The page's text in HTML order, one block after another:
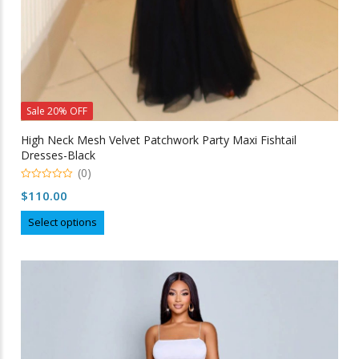
Sale 20% OFF
High Neck Mesh Velvet Patchwork Party Maxi Fishtail
Dresses-Black
out
(0)
$110.00
Select options
product